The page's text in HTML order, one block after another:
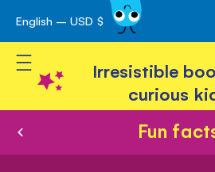
Skip
to
Content
English – USD $
Toggle Nav
Irresistible
curious
Fun